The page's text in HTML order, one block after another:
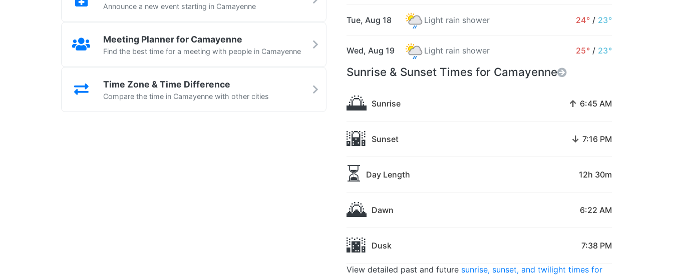
Announce a new event starting in Camayenne
Meeting Planner for Camayenne
Find the best time for a meeting with people in Camayenne
Time Zone & Time Difference
Compare the time in Camayenne with other cities
Tue, Aug 18 Light rain shower 24° / 23°
Wed, Aug 19 Light rain shower 25° / 23°
Sunrise & Sunset Times for Camayenne
🌅 Sunrise ↑ 6:45 AM
🌇 Sunset ↓ 7:16 PM
⏳ Day Length 12h 30m
🌄 Dawn 6:22 AM
🌆 Dusk 7:38 PM
View detailed past and future sunrise, sunset, and twilight times for